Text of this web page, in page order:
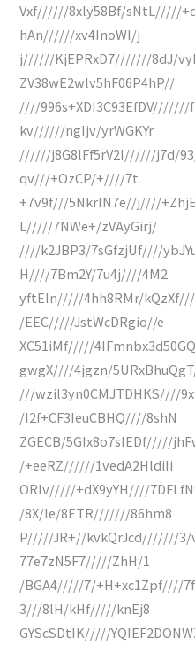
Vxf//////8xly58Bf/sNtL/////
hAn//////xv4InoWI/j
j//////KjEPRxD7///////8dJ/
ZV38wE2wlv5hF06P4hP//
////
kv//////ngIjv/yrWGKYr
//////j8G8lFf5rV2I//////j7d/
qv///+OzCP/+////7t
+7v9f///5NkrIN7e//j////
L/////7NWe+/zVAyGirj/
////k2JBP3/7sGfzjUf////
H////7Bm2Y/7u4j////4M2
yftEIn/////4hh8RMr/
/EEC/////JstWcDRgio//e
XC51iMf/////
gwgX////4jgzn/
///wzil3yn0CMJTDHKS////
/I2f+CF3IeuCBHQ////8shN
ZGECB/5GIx8o7sIEDf/////
/+eeRZ//////1vedA2HldiIi
ORIv/////+dX9yYH////
/8X/le/8ETR///////86hm8
P/////JR+//kvkQrJcd///////
77e7zN5F7/////ZhH/1
/BGA4/////7/+H+xc1Zpf////
3///8lH/kHf/////knEj8
GYScSDtIK/////